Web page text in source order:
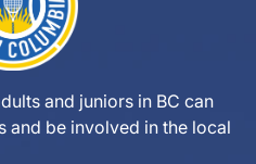
and juniors in BC can
and be involved in the local